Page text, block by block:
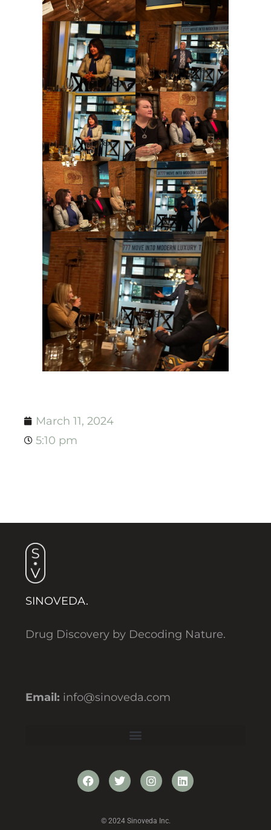
March 11, 2024
5:10 pm
SINOVEDA.
Drug Discovery by Decoding Nature.
Email: info@sinoveda.com
© 2024 Sinoveda Inc.